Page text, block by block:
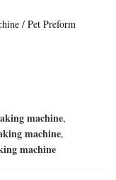
/ Pet Preform
machine,
machine,
machine